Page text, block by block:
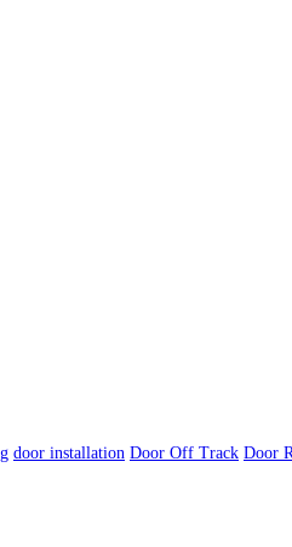
door installation Door Off Track Door